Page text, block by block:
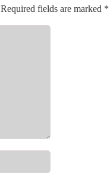
Required fields are marked *